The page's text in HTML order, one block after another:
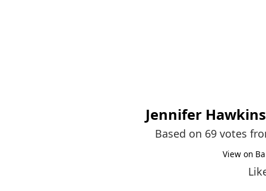
Jennifer Hawkins
Based on 69 votes
View on